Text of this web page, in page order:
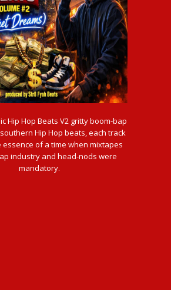
Hip Hop Beats V2 gritty boom-bap
Hip Hop beats, each track
of a time when mixtapes
industry and head-nods were
mandatory.